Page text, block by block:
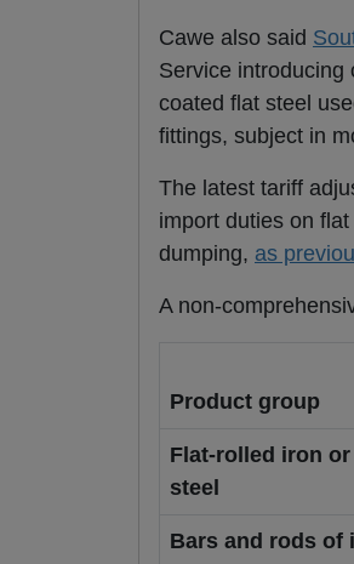
Cawe also said
Service introducing
coated flat steel
fittings, subject in
The latest tariff
import duties on flat
dumping, as
A non-
Product group
Flat-rolled iron
steel
Bars and rods of